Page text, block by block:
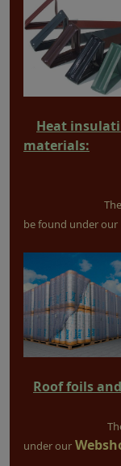
Heat
materials:
be found under our
Roof foils
under our